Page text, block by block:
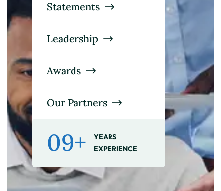
Statements
Leadership
Awards
Our Partners
09+
YEARS
EXPERIENCE